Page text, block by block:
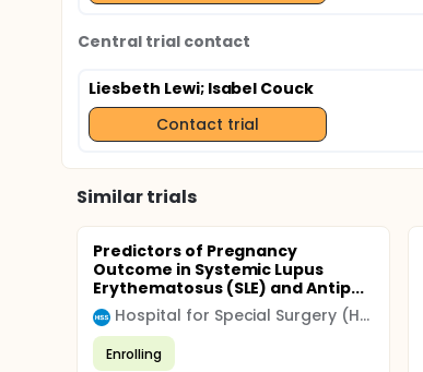
Central trial contact
Liesbeth Lewi; Isabel Couck
Contact trial
Similar trials
Predictors of Pregnancy
Outcome in Systemic Lupus
Erythematosus (SLE) and Antip...
Hospital for Special Surgery (HSS)
Enrolling